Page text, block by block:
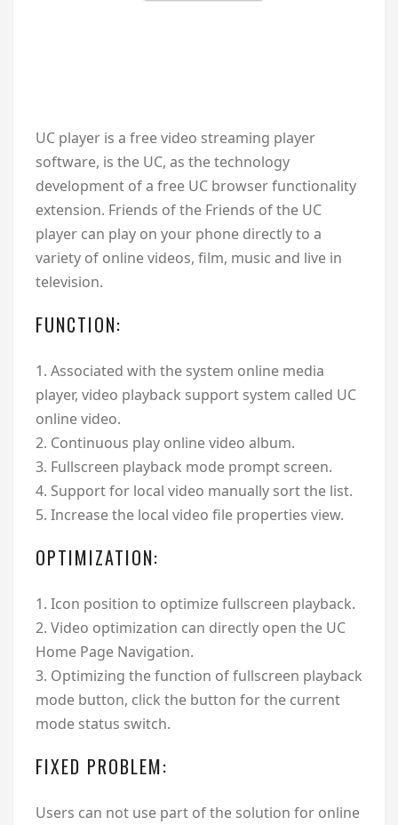
UC player is a free video streaming player
software, is the UC, as the technology
development of a free UC browser functionality
extension. Friends of the Friends of the UC
player can play on your phone directly to a
variety of online videos, film, music and live in
television.
FUNCTION:
1. Associated with the system online media
player, video playback support system called UC
online video.
2. Continuous play online video album.
3. Fullscreen playback mode prompt screen.
4. Support for local video manually sort the list.
5. Increase the local video file properties view.
OPTIMIZATION:
1. Icon position to optimize fullscreen playback.
2. Video optimization can directly open the UC
Home Page Navigation.
3. Optimizing the function of fullscreen playback
mode button, click the button for the current
mode status switch.
FIXED PROBLEM:
Users can not use part of the solution for online